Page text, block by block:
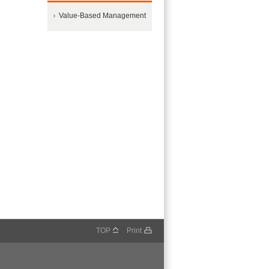
Value-Based Management
TOP Print